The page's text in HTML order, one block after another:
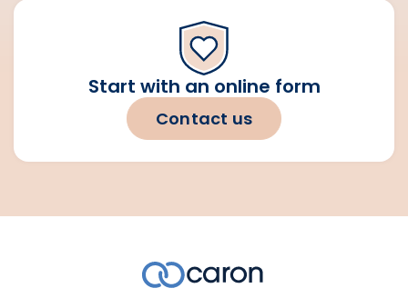
Start with an online form
Contact us